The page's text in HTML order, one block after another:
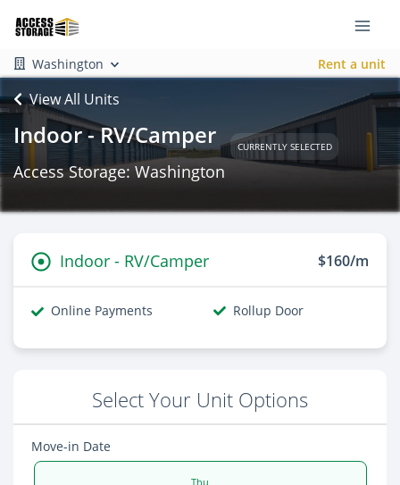
Washington Rent a unit
View All Units
Indoor - RV/Camper CURRENTLY SELECTED
Access Storage: Washington
Indoor - RV/Camper $160/m
Online Payments Rollup Door
Select Your Unit Options
Move-in Date
Thu